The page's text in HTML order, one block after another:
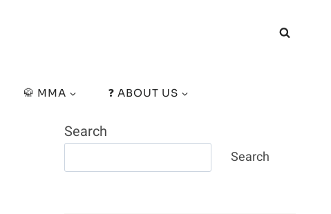
🥋 MMA ❓ ABOUT US
Search
Search